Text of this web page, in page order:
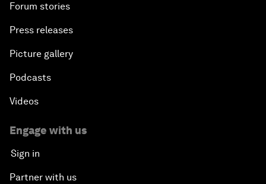
Forum stories
Press releases
Picture gallery
Podcasts
Videos
Engage with us
Sign in
Partner with us